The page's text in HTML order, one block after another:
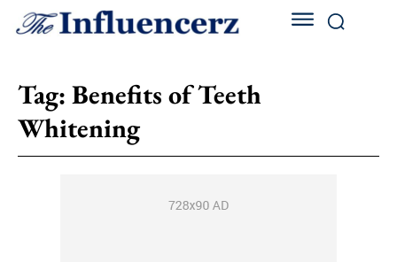
Tag: Benefits of Teeth
Whitening